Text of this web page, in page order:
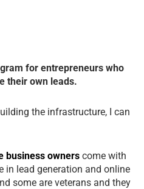
for entrepreneurs who
their own leads.
the infrastructure, I can
business owners come with
in lead generation and online
some are veterans and they